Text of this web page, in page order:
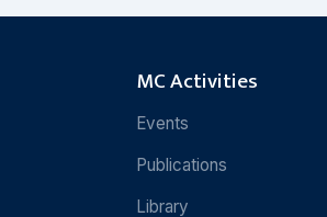
MC Activities
Events
Publications
Library